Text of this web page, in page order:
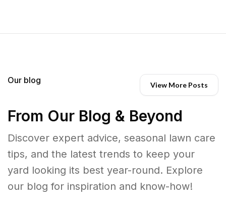
Our blog View More Posts
From Our Blog & Beyond
Discover expert advice, seasonal lawn care
tips, and the latest trends to keep your
yard looking its best year-round. Explore
our blog for inspiration and know-how!